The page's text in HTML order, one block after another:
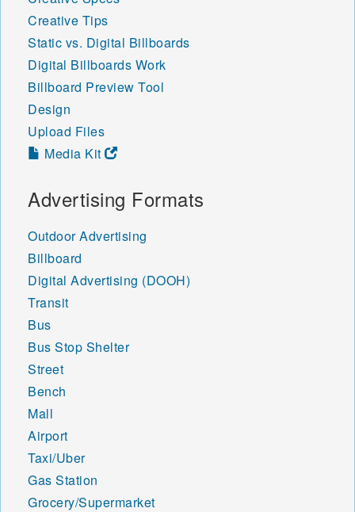
Creative Tips
Static vs. Digital Billboards
Digital Billboards Work
Billboard Preview Tool
Design
Upload Files
Media Kit
Advertising Formats
Outdoor Advertising
Billboard
Digital Advertising (DOOH)
Transit
Bus
Bus Stop Shelter
Street
Bench
Mall
Airport
Taxi/Uber
Gas Station
Grocery/Supermarket